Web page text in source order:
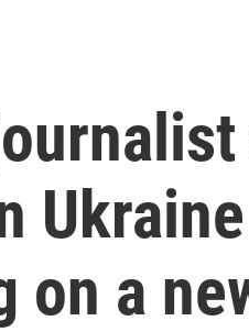
on a